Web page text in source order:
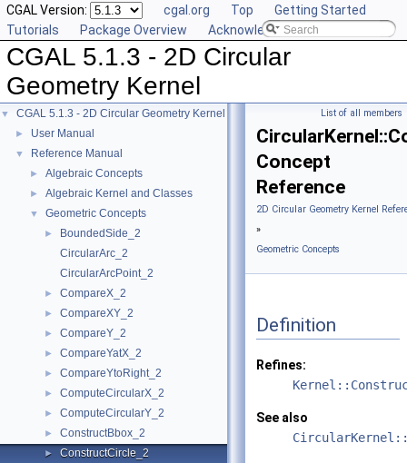
CGAL Version: cgal.org Top
Getting Started
Tutorials
Package Overview Acknowledging CGAL
CGAL 5.1.3 - 2D Circular
Geometry Kernel
▼ CGAL 5.1.3 - 2D Circular Geometry Kernel
► User Manual
▼ Reference Manual
► Algebraic Concepts
► Algebraic Kernel and Classes
▼ Geometric Concepts
►
BoundedSide_2
CircularArc_2
CircularArcPoint_2
► CompareX_2
► CompareXY_2
► CompareY_2
► CompareYatX_2
► CompareYtoRight_2
► ComputeCircularX_2
► ComputeCircularY_2
► ConstructBbox_2
► ConstructCircle_2
List of all members
Concept
Reference
2D Circular Geometry Kernel
»
Geometric Concepts
Definition
Refines:
See also